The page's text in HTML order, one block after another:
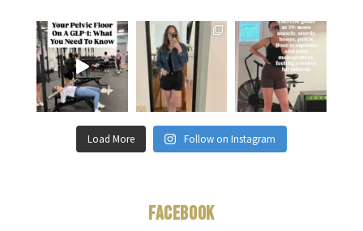
Load More Follow on Instagram
Facebook